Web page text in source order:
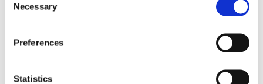
Selection
Necessary
Preferences
Statistics